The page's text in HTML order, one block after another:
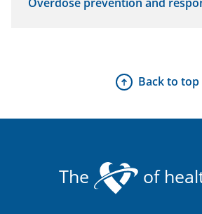
Back to top
The of